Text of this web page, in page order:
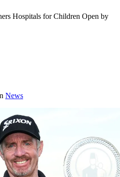
Hospitals for Children Open by
News